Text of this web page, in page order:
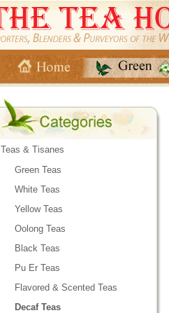
Teas & Tisanes
Green Teas
White Teas
Yellow Teas
Oolong Teas
Black Teas
Pu Er Teas
Flavored & Scented Teas
Decaf Teas